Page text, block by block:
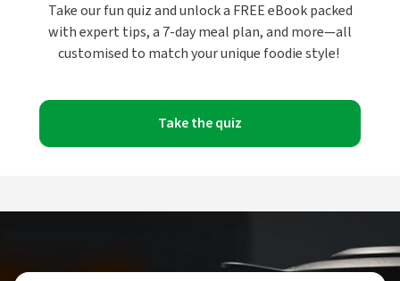
Take our fun quiz and unlock a FREE eBook packed
with expert tips, a 7-day meal plan, and more—all
customised to match your unique foodie style!
Take the quiz